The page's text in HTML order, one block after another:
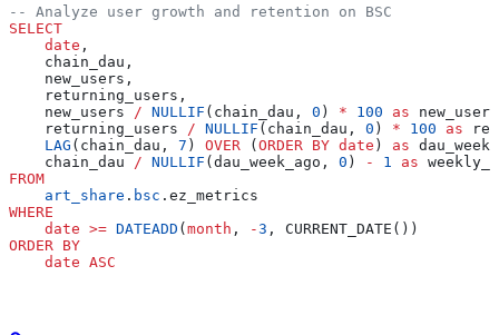
-- Analyze user growth and retention on BSC
SELECT
    date
,
    chain_dau,
    new_users,
    returning_users,
    new_users
/ NULLIF (chain_dau, 0 ) * 100 as
    returning_users
/ NULLIF (chain_dau, 0 ) * 100 as
    LAG
(chain_dau, 7 ) OVER ( ORDER BY date ) as
    chain_dau
/ NULLIF (dau_week_ago, 0 ) - 1 as
FROM
    art_share
. bsc .ez_metrics
WHERE
    date
>= DATEADD ( month , -3 , CURRENT_DATE())
ORDER BY
    date
ASC